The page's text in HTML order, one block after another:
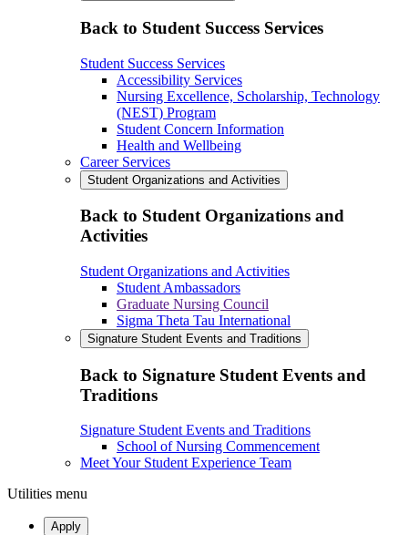
Back to Student Success Services
Student Success Services
Accessibility Services
Nursing Excellence, Scholarship, Technology
(NEST) Program
Student Concern Information
Health and Wellbeing
Career Services
Student Organizations and Activities
Back to Student Organizations and
Activities
Student Organizations and Activities
Student Ambassadors
Graduate Nursing Council
Sigma Theta Tau International
Signature Student Events and Traditions
Back to Signature Student Events and
Traditions
Signature Student Events and Traditions
School of Nursing Commencement
Meet Your Student Experience Team
Utilities menu
Apply